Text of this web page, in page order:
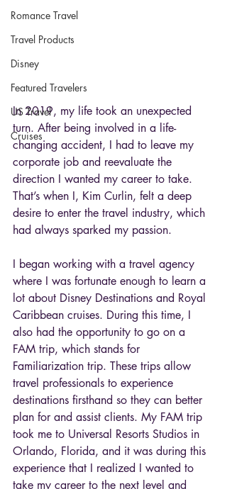
Romance Travel
Travel Products
Disney
Featured Travelers
US Travel
Cruises
In 2019, my life took an unexpected
turn. After being involved in a life-
changing accident, I had to leave my
corporate job and reevaluate the
direction I wanted my career to take.
That’s when I, Kim Curlin, felt a deep
desire to enter the travel industry, which
had always sparked my passion.
I began working with a travel agency
where I was fortunate enough to learn a
lot about Disney Destinations and Royal
Caribbean cruises. During this time, I
also had the opportunity to go on a
FAM trip, which stands for
Familiarization trip. These trips allow
travel professionals to experience
destinations firsthand so they can better
plan for and assist clients. My FAM trip
took me to Universal Resorts Studios in
Orlando, Florida, and it was during this
experience that I realized I wanted to
take my career to the next level and